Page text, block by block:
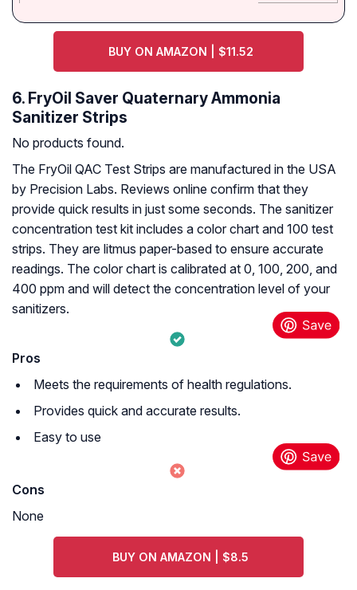
BUY ON AMAZON | $11.52
6. FryOil Saver Quaternary Ammonia
Sanitizer Strips
No products found.
The FryOil QAC Test Strips are manufactured in the USA
by Precision Labs. Reviews online confirm that they
provide quick results in just some seconds. The sanitizer
concentration test kit includes a color chart and 100 test
strips. They are litmus paper-based to ensure accurate
readings. The color chart is calibrated at 0, 100, 200, and
400 ppm and will detect the concentration level of your
sanitizers.
Pros
Meets the requirements of health regulations.
Provides quick and accurate results.
Easy to use
Cons
None
BUY ON AMAZON | $8.5